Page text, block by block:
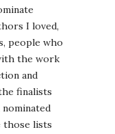
I loved,
people who
the work
and
finalists
those lists